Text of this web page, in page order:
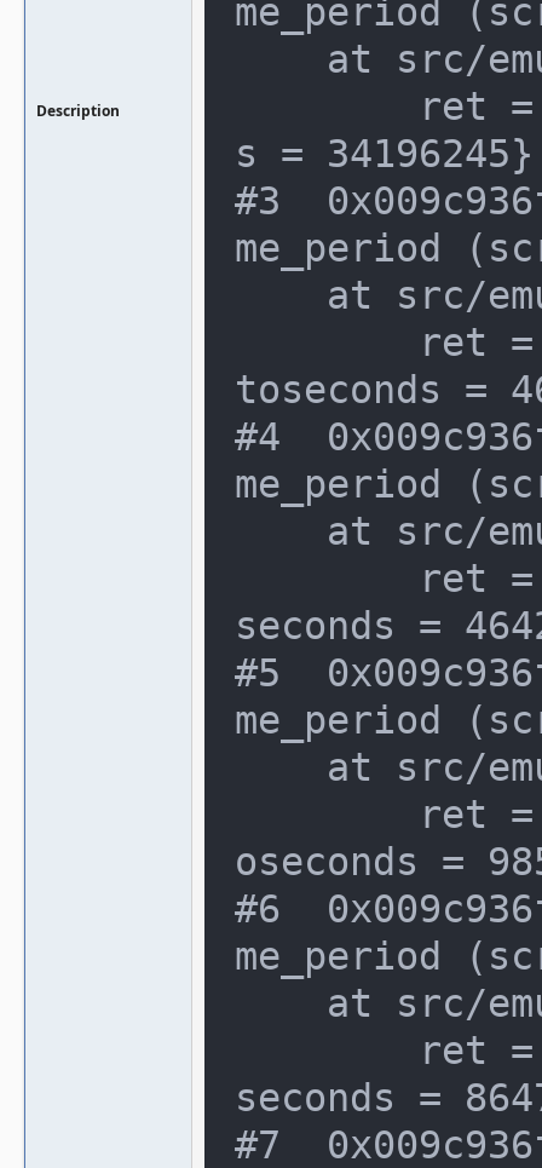
Description
me_period
s = 34196245}
#3
me_period
toseconds =
#4
me_period
seconds =
#5
me_period
oseconds =
#6
me_period
seconds =
#7